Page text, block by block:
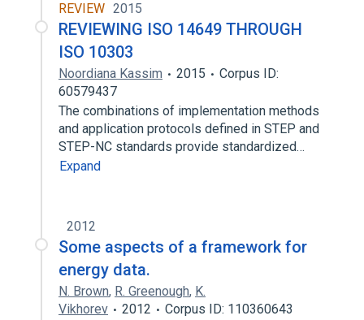
REVIEW 2015
REVIEWING ISO 14649 THROUGH
ISO 10303
Noordiana Kassim 2015
Corpus ID:
60579437
The combinations of implementation methods
and application protocols defined in STEP and
STEP-NC standards provide standardized…
Expand
2012
Some aspects of a framework for
energy data.
N. Brown, R. Greenough, K.
Vikhorev
2012
Corpus ID: 110360643